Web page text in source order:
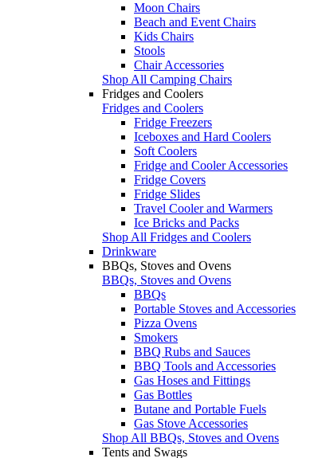
Moon Chairs
Beach and Event Chairs
Kids Chairs
Stools
Chair Accessories
Shop All Camping Chairs
Fridges and Coolers
Fridges and Coolers
Fridge Freezers
Iceboxes and Hard Coolers
Soft Coolers
Fridge and Cooler Accessories
Fridge Covers
Fridge Slides
Travel Cooler and Warmers
Ice Bricks and Packs
Shop All Fridges and Coolers
Drinkware
BBQs, Stoves and Ovens
BBQs, Stoves and Ovens
BBQs
Portable Stoves and Accessories
Pizza Ovens
Smokers
BBQ Rubs and Sauces
BBQ Tools and Accessories
Gas Hoses and Fittings
Gas Bottles
Butane and Portable Fuels
Gas Stove Accessories
Shop All BBQs, Stoves and Ovens
Tents and Swags